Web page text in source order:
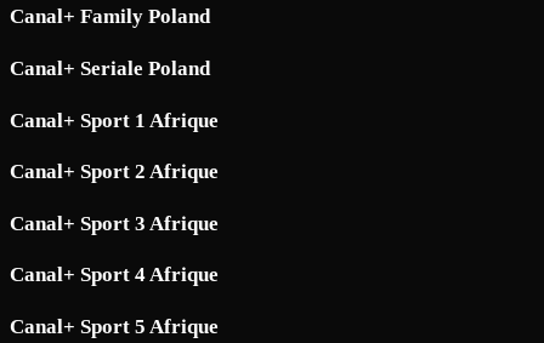
Canal+ Family Poland
Canal+ Seriale Poland
Canal+ Sport 1 Afrique
Canal+ Sport 2 Afrique
Canal+ Sport 3 Afrique
Canal+ Sport 4 Afrique
Canal+ Sport 5 Afrique